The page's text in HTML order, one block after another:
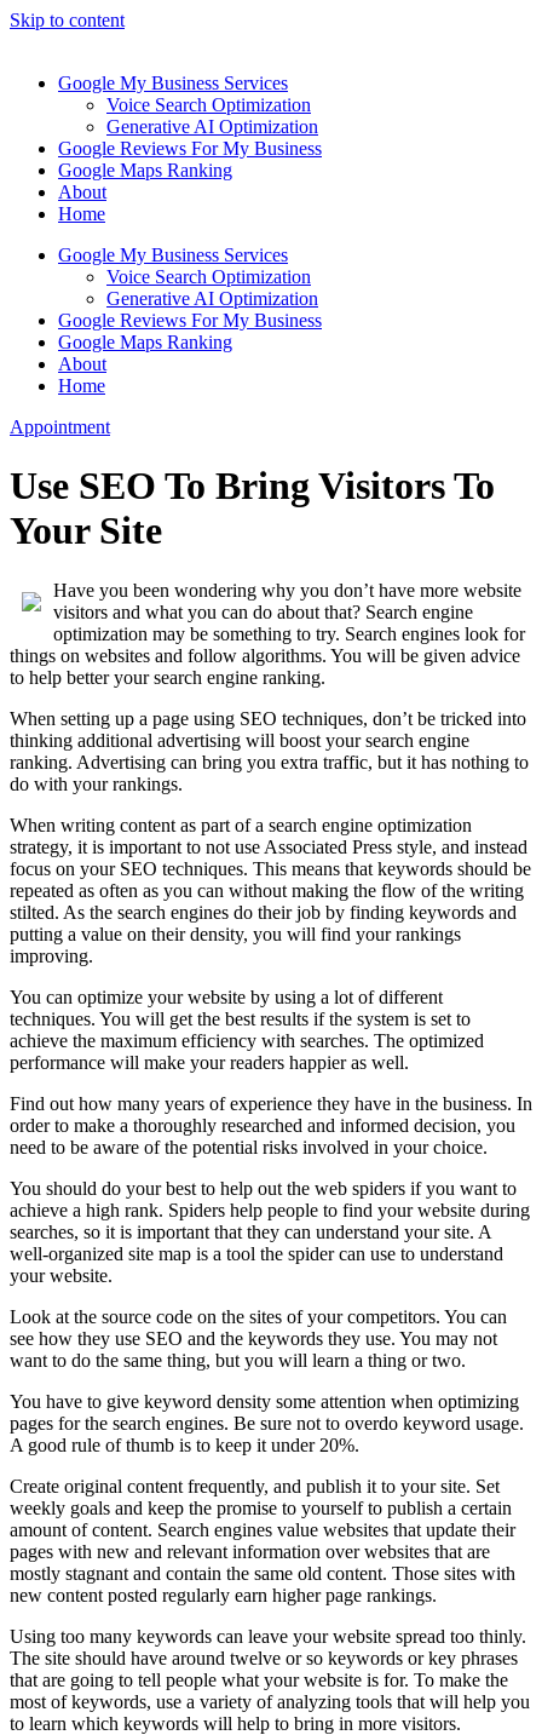
Skip to content
Google My Business Services
Voice Search Optimization
Generative AI Optimization
Google Reviews For My Business
Google Maps Ranking
About
Home
Google My Business Services
Voice Search Optimization
Generative AI Optimization
Google Reviews For My Business
Google Maps Ranking
About
Home
Appointment
Use SEO To Bring Visitors To
Your Site
Have you been wondering why you don’t have more website
visitors and what you can do about that? Search engine
optimization may be something to try. Search engines look for
things on websites and follow algorithms. You will be given advice
to help better your search engine ranking.
When setting up a page using SEO techniques, don’t be tricked into
thinking additional advertising will boost your search engine
ranking. Advertising can bring you extra traffic, but it has nothing to
do with your rankings.
When writing content as part of a search engine optimization
strategy, it is important to not use Associated Press style, and instead
focus on your SEO techniques. This means that keywords should be
repeated as often as you can without making the flow of the writing
stilted. As the search engines do their job by finding keywords and
putting a value on their density, you will find your rankings
improving.
You can optimize your website by using a lot of different
techniques. You will get the best results if the system is set to
achieve the maximum efficiency with searches. The optimized
performance will make your readers happier as well.
Find out how many years of experience they have in the business. In
order to make a thoroughly researched and informed decision, you
need to be aware of the potential risks involved in your choice.
You should do your best to help out the web spiders if you want to
achieve a high rank. Spiders help people to find your website during
searches, so it is important that they can understand your site. A
well-organized site map is a tool the spider can use to understand
your website.
Look at the source code on the sites of your competitors. You can
see how they use SEO and the keywords they use. You may not
want to do the same thing, but you will learn a thing or two.
You have to give keyword density some attention when optimizing
pages for the search engines. Be sure not to overdo keyword usage.
A good rule of thumb is to keep it under 20%.
Create original content frequently, and publish it to your site. Set
weekly goals and keep the promise to yourself to publish a certain
amount of content. Search engines value websites that update their
pages with new and relevant information over websites that are
mostly stagnant and contain the same old content. Those sites with
new content posted regularly earn higher page rankings.
Using too many keywords can leave your website spread too thinly.
The site should have around twelve or so keywords or key phrases
that are going to tell people what your website is for. To make the
most of keywords, use a variety of analyzing tools that will help you
to learn which keywords will help to bring in more visitors.